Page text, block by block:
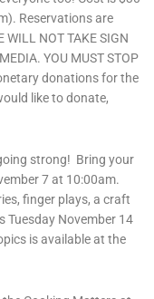
Reservations are
NOT TAKE SIGN
YOU MUST STOP
donations for the
like to donate,
strong! Bring your
7 at 10:00am.
finger plays, a craft
Tuesday November 14
is available at the